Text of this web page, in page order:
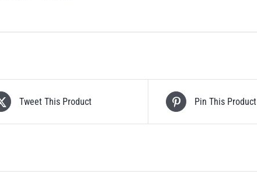
Tweet This Product Pin This Product